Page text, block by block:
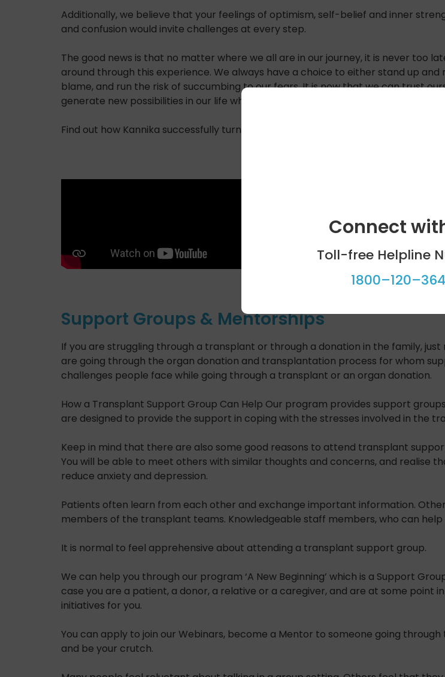
Additionally, we believe that your feelings of optimism, self-belief and inner
and confusion would invite challenges at every step.
The good news is that no matter where we all are in our journey, it is never too
around through this experience. We always have a choice to either stand up
blame, and run the risk of succumbing to our fears.It is now that we can trust
generate new possibilities in our life while feeling – How does it get better than this!
Find out how Kannika successfully turned her life around giving it a purposeful
Support Groups & Mentorships
If you are struggling through a transplant or through a donation in the family,
are going through the organ donation and transplantation process for whom
challenges people face while going through a transplant or an organ donation.
How a Transplant Support Group Can Help Our program provides support
are designed to provide the support in coping with the stresses involved in the
Keep in mind that there are also some good reasons to attend transplant
You will be able to meet others with similar thoughts and concerns, and realise
reduce anxiety and depression.
Patients often learn from each other and exchange important information.
members of the transplant teams. Knowledgeable staff members, who can
It is normal to feel apprehensive about attending a transplant support group.
We can help you through our program ‘A New Beginning’ which is a Support
case you are a patient, a donor, a relative or a caregiver, and are at some point
initiatives for you.
You can apply to join our Webinars, become a Mentor to someone going
and be your crutch.
Connect
Toll-free Helpline